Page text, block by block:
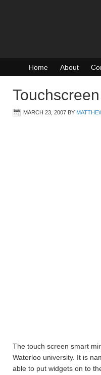
Home About
MARCH 23, 2007 BY
The touch screen smart
Waterloo university. It is
able to put widgets on to